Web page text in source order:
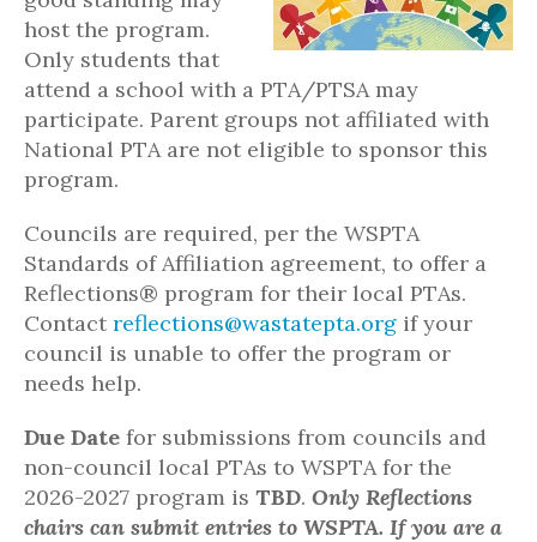
host the program.
Only students that
attend a school with a PTA/PTSA may
participate. Parent groups not affiliated with
National PTA are not eligible to sponsor this
program.
Councils are required, per the WSPTA
Standards of Affiliation agreement, to offer a
Reflections® program for their local PTAs.
Contact reflections@wastatepta.org if your
council is unable to offer the program or
needs help.
Due Date for submissions from councils and
non-council local PTAs to WSPTA for the
2026-2027 program is TBD. Only Reflections
chairs can submit entries to WSPTA. If you are a